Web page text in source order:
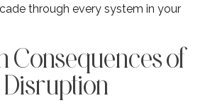
through every system in your
Consequences of